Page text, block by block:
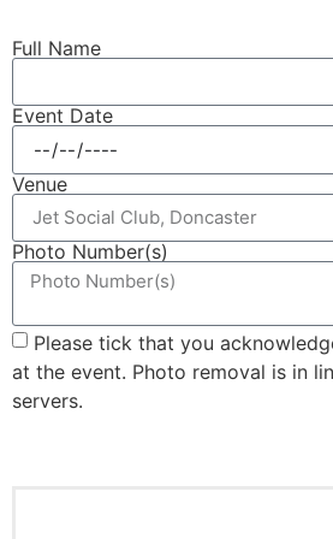
Full Name
Event Date
Venue
Photo Number(s)
Please tick that you
at the event. Photo removal is in
servers.